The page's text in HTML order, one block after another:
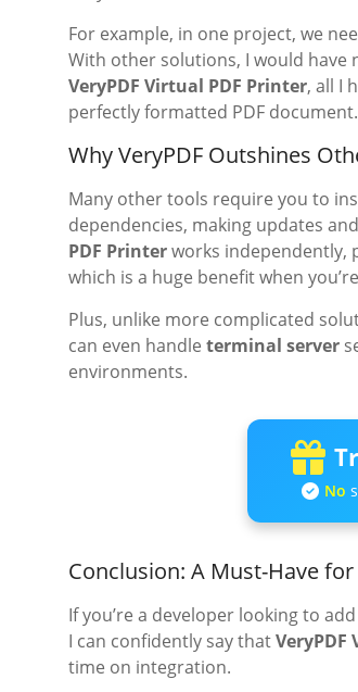
For example, in one project, we
With other solutions, I would have
VeryPDF Virtual PDF Printer, all I
perfectly formatted PDF document.
Why VeryPDF Outshines
Many other tools require you to
dependencies, making updates
PDF Printerworks independently,
which is a huge benefit when
Plus, unlike more complicated
can even handle terminal server
environments.
No
Conclusion: A Must-Have
If you’re a developer looking to
I can confidently say thatVeryPDF
time on integration.